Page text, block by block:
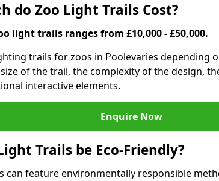
do Zoo Light Trails Cost?
light trails ranges from £10,000 - £50,000.
trails for zoos in Poolevaries depending
of the trail, the complexity of the design,
interactive elements.
Enquire Now
Trails be Eco-Friendly?
can feature environmentally responsible